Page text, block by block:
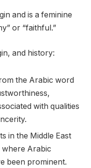
and is a feminine
or “faithful.”
and history:
the Arabic word
with qualities
in the Middle East
Arabic
been prominent.